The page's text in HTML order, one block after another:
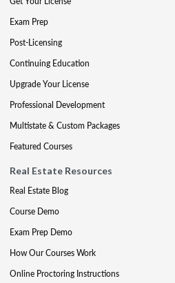
Exam Prep
Post-Licensing
Continuing Education
Upgrade Your License
Professional Development
Multistate & Custom Packages
Featured Courses
Real Estate Resources
Real Estate Blog
Course Demo
Exam Prep Demo
How Our Courses Work
Online Proctoring Instructions